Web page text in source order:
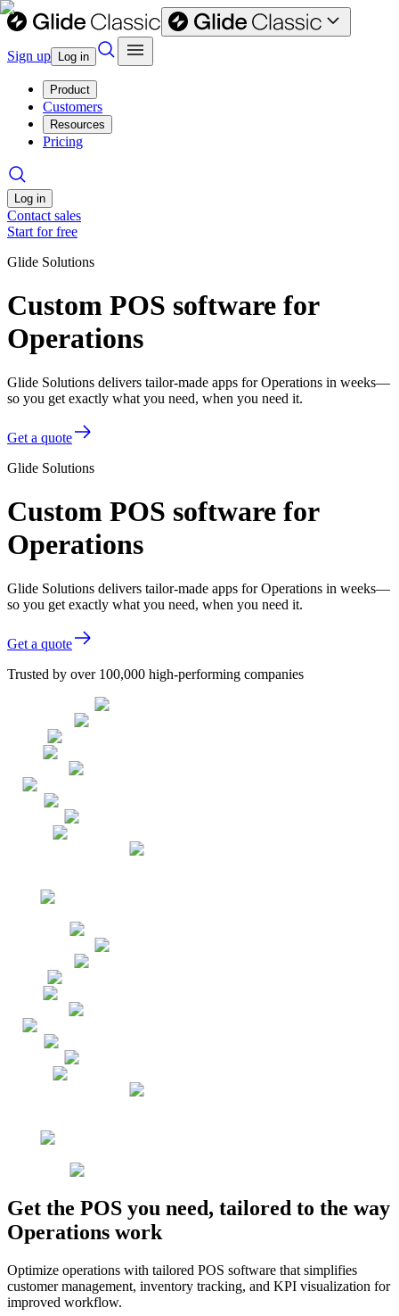
Sign up Log in
Product
Customers
Resources
Pricing
Log in
Contact sales
Start for free
Glide Solutions
Custom POS software for
Operations
Glide Solutions delivers tailor-made apps for Operations in weeks—
so you get exactly what you need, when you need it.
Get a quote
Glide Solutions
Custom POS software for
Operations
Glide Solutions delivers tailor-made apps for Operations in weeks—
so you get exactly what you need, when you need it.
Get a quote
Trusted by over 100,000 high-performing companies
Get the POS you need, tailored to the way
Operations work
Optimize operations with tailored POS software that simplifies
customer management, inventory tracking, and KPI visualization for
improved workflow.